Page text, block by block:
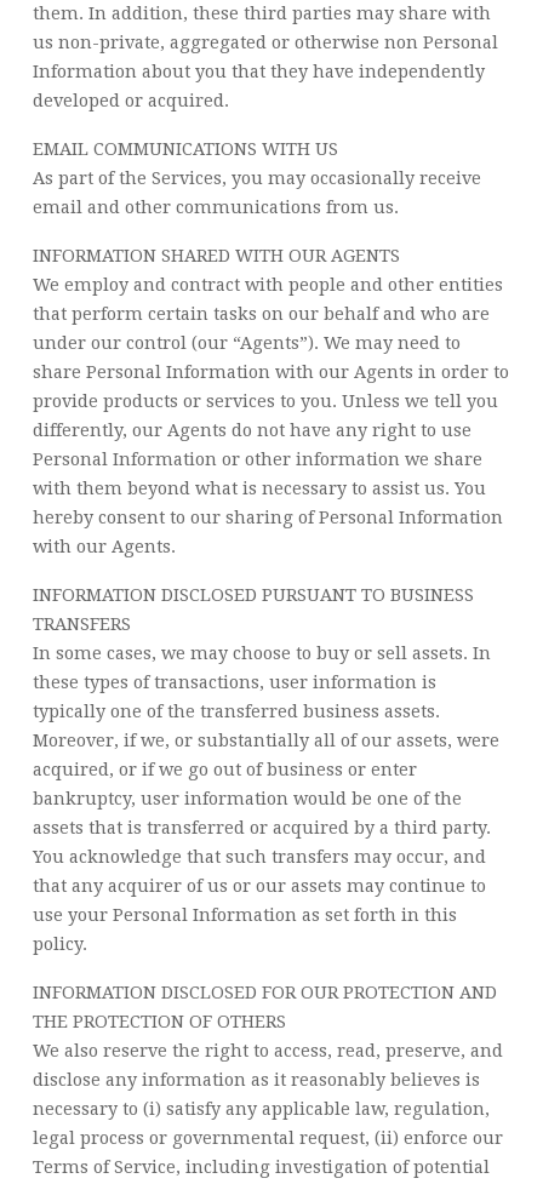
them. In addition, these third parties may share with
us non-private, aggregated or otherwise non Personal
Information about you that they have independently
developed or acquired.
EMAIL COMMUNICATIONS WITH US
As part of the Services, you may occasionally receive
email and other communications from us.
INFORMATION SHARED WITH OUR AGENTS
We employ and contract with people and other entities
that perform certain tasks on our behalf and who are
under our control (our “Agents”). We may need to
share Personal Information with our Agents in order to
provide products or services to you. Unless we tell you
differently, our Agents do not have any right to use
Personal Information or other information we share
with them beyond what is necessary to assist us. You
hereby consent to our sharing of Personal Information
with our Agents.
INFORMATION DISCLOSED PURSUANT TO BUSINESS
TRANSFERS
In some cases, we may choose to buy or sell assets. In
these types of transactions, user information is
typically one of the transferred business assets.
Moreover, if we, or substantially all of our assets, were
acquired, or if we go out of business or enter
bankruptcy, user information would be one of the
assets that is transferred or acquired by a third party.
You acknowledge that such transfers may occur, and
that any acquirer of us or our assets may continue to
use your Personal Information as set forth in this
policy.
INFORMATION DISCLOSED FOR OUR PROTECTION AND
THE PROTECTION OF OTHERS
We also reserve the right to access, read, preserve, and
disclose any information as it reasonably believes is
necessary to (i) satisfy any applicable law, regulation,
legal process or governmental request, (ii) enforce our
Terms of Service, including investigation of potential